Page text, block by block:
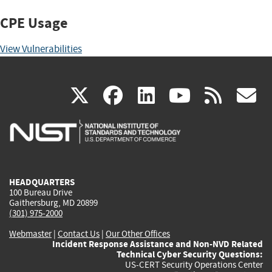
CPE Usage
View Vulnerabilities
X(link
is
facebook
(link
is
linkedin
(link
is
(link rss
HEADQUARTERS
100 Bureau Drive
Gaithersburg, MD 20899
(301) 975-2000
Webmaster| Contact Us | Our Other Offices
Incident Response Assistance and Non-NVD Related
Technical Cyber Security Questions:
US-CERT Security Operations Center